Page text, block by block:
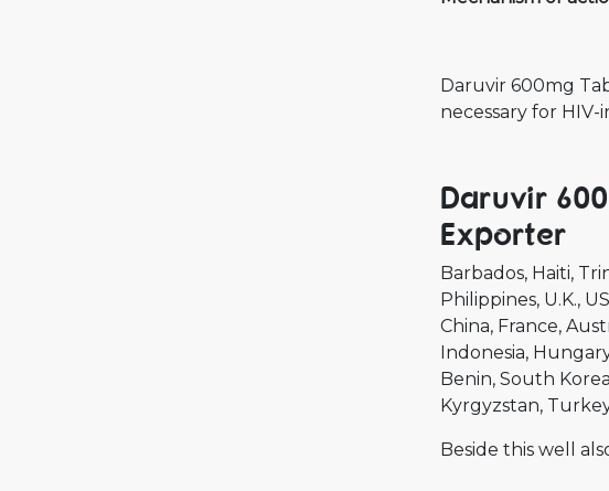
Daruvir 600mg
necessary for
Daruvir
Exporter
Barbados Haiti
Philippines U.K.
China France
Indonesia
Benin South Korea
Kyrgyzstan
Beside this well